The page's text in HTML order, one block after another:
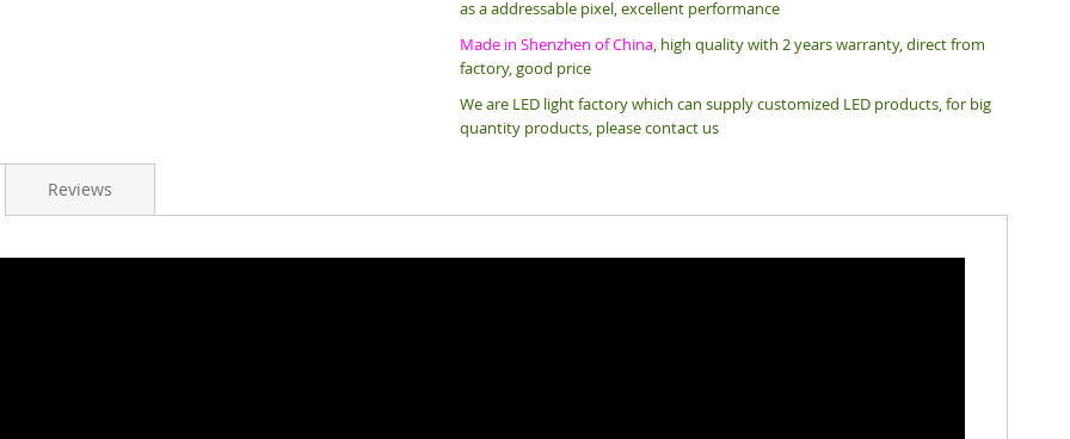
as a addressable pixel, excellent performance
Made in Shenzhen of China, high quality with 2 years warranty, direct from
factory, good price
We are LED light factory which can supply customized LED products, for big
quantity products, please contact us
Reviews